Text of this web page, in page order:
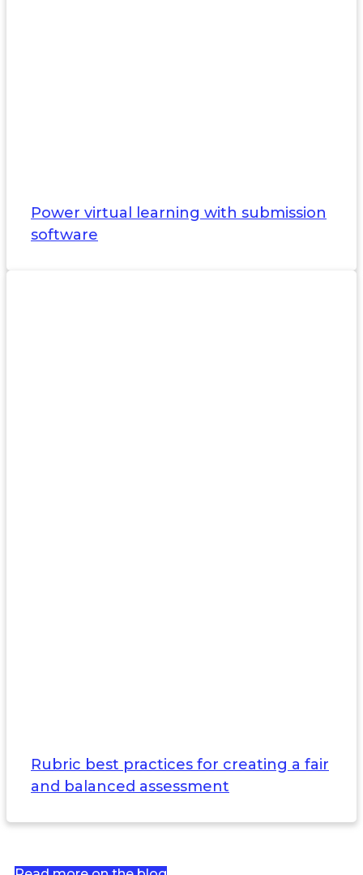
Power virtual learning with submission
software
Rubric best practices for creating a fair
and balanced assessment